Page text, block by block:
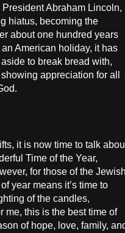
Abraham Lincoln,
hiatus, becoming the
about one hundred years
American holiday, it has
to break bread with,
appreciation for all
it is now time to talk
Time of the Year,
for those of the Jewish
year means it’s time to
of the candles,
me, this is the best time of
of hope, love, family,